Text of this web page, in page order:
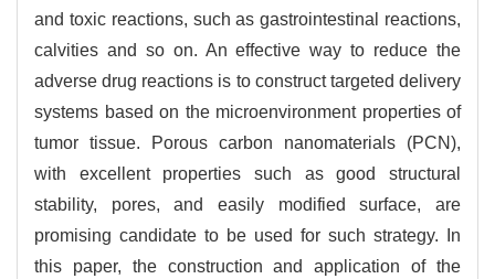
and toxic reactions, such as gastrointestinal reactions,
calvities and so on. An effective way to reduce the
adverse drug reactions is to construct targeted delivery
systems based on the microenvironment properties of
tumor tissue. Porous carbon nanomaterials (PCN),
with excellent properties such as good structural
stability, pores, and easily modified surface, are
promising candidate to be used for such strategy. In
this paper, the construction and application of the